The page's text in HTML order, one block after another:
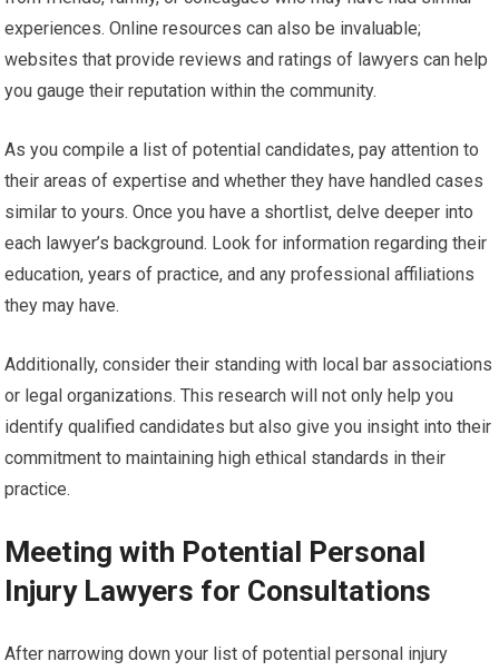
experiences. Online resources can also be invaluable;
websites that provide reviews and ratings of lawyers can help
you gauge their reputation within the community.
As you compile a list of potential candidates, pay attention to
their areas of expertise and whether they have handled cases
similar to yours. Once you have a shortlist, delve deeper into
each lawyer’s background. Look for information regarding their
education, years of practice, and any professional affiliations
they may have.
Additionally, consider their standing with local bar associations
or legal organizations. This research will not only help you
identify qualified candidates but also give you insight into their
commitment to maintaining high ethical standards in their
practice.
Meeting with Potential Personal
Injury Lawyers for Consultations
After narrowing down your list of potential personal injury